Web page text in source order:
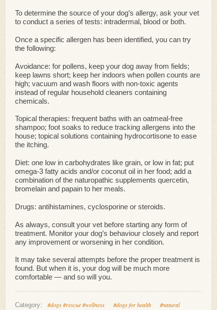
To determine the source of your dog’s allergy, ask your vet
to conduct a series of tests: intradermal, blood or both.
Once a specific allergen has been identified, you can try
the following:
Avoidance: for pollens, keep your dog away from fields;
keep lawns short; keep her indoors when pollen counts are
high; vacuum and wash floors with non-toxic agents
instead of regular household cleaners containing
chemicals.
Topical therapies: frequent baths with an oatmeal-free
shampoo; foot soaks to reduce tracking allergens into the
house; topical solutions containing hydrocortisone to ease
the itching.
Diet: one low in carbohydrates like grain, or low in fat; put
omega-3 fatty acids and/or coconut oil in her food; add a
combination of the naturopathic supplements quercetin,
bromelain and papain to her meals.
Drugs: antihistamines, cyclosporine or steroids.
As always, consult your vet before starting any form of
treatment. Monitor your dog’s behaviour closely and report
any improvement or worsening in her condition.
It may take several attempts before the proper treatment is
found. But when it is, your dog will be much more
comfortable — and so will you.
Category: #dogs #rescue #wellness #dogs for health #natural